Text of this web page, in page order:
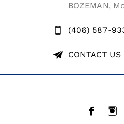
BOZEMAN,
(406) 587-
CONTACT US